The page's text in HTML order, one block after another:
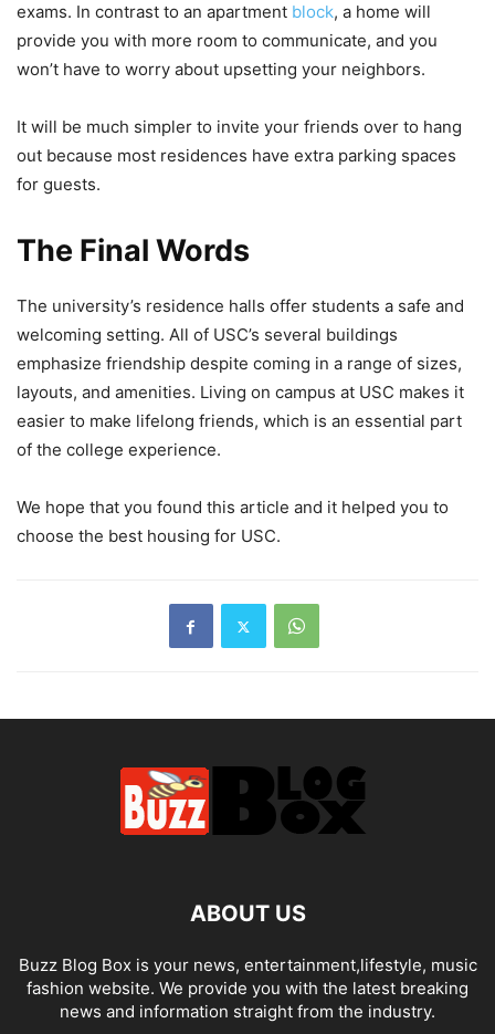
exams. In contrast to an apartment block, a home will
provide you with more room to communicate, and you
won’t have to worry about upsetting your neighbors.
It will be much simpler to invite your friends over to hang
out because most residences have extra parking spaces
for guests.
The Final Words
The university’s residence halls offer students a safe and
welcoming setting. All of USC’s several buildings
emphasize friendship despite coming in a range of sizes,
layouts, and amenities. Living on campus at USC makes it
easier to make lifelong friends, which is an essential part
of the college experience.
We hope that you found this article and it helped you to
choose the best housing for USC.
ABOUT US
Buzz Blog Box is your news, entertainment,lifestyle, music
fashion website. We provide you with the latest breaking
news and information straight from the industry.